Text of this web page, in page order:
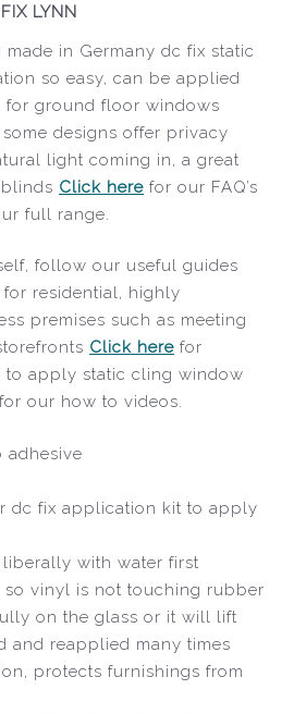
LYNN
in Germany dc fix static
so easy, can be applied
for ground floor windows
designs offer privacy
light coming in, a great
Click herefor our FAQ’s
full range.
follow our useful guides
residential, highly
premises such as meeting
Click herefor
to apply static cling window
our how to videos.
adhesive
dc fix application kit to apply
with water first
so vinyl is not touching rubber
on the glass or it will lift
and reapplied many times
protects furnishings from